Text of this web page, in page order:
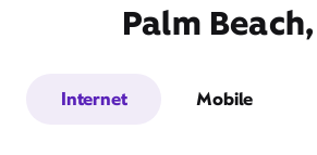
Palm
Internet Mobile